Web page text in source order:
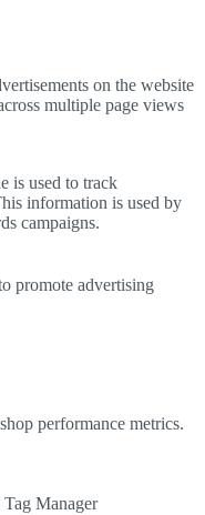
on the website
multiple page views
is used to track
information is used by
campaigns.
promote advertising
performance metrics.
Manager